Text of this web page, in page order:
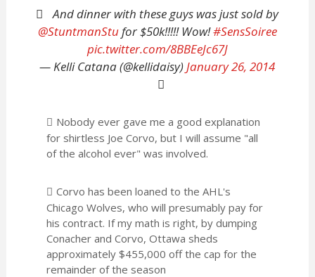
And dinner with these guys was just sold by
@StuntmanStufor $50k!!!!! Wow!#SensSoiree
pic.twitter.com/8BBEeJc67J
— Kelli Catana (@kellidaisy)January 26, 2014
Nobody ever gave me a good explanation
for shirtless Joe Corvo, but I will assume "all
of the alcohol ever" was involved.
Corvo has been loaned to the AHL's
Chicago Wolves, who will presumably pay for
his contract. If my math is right, by dumping
Conacher and Corvo, Ottawa sheds
approximately $455,000 off the cap for the
remainder of the season